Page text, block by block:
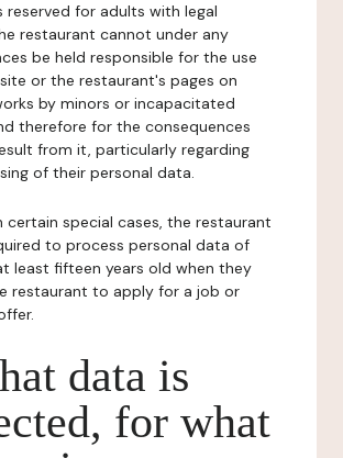
reserved for adults with legal
restaurant cannot under any
be held responsible for the use
or the restaurant's pages on
by minors or incapacitated
therefore for the consequences
from it, particularly regarding
of their personal data.
certain special cases, the restaurant
to process personal data of
least fifteen years old when they
restaurant to apply for a job or
data is
for what